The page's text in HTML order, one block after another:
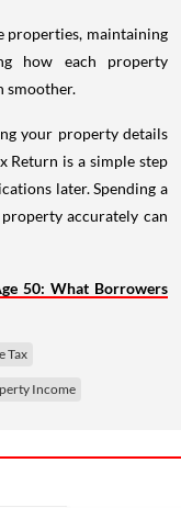
properties, maintaining
how each property
smoother.
your property details
Return is a simple step
later. Spending a
accurately can
50: What Borrowers
Tax
Income